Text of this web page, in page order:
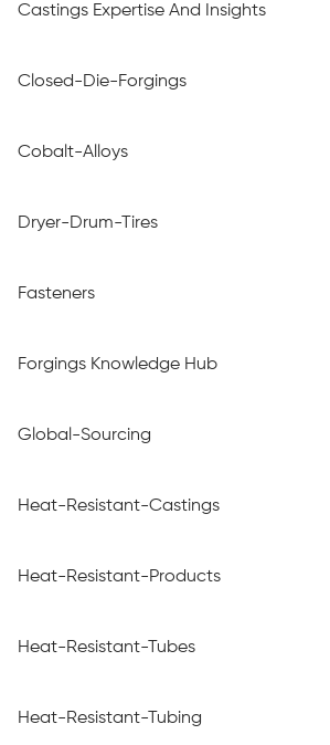
Castings Expertise And Insights
Closed-Die-Forgings
Cobalt-Alloys
Dryer-Drum-Tires
Fasteners
Forgings Knowledge Hub
Global-Sourcing
Heat-Resistant-Castings
Heat-Resistant-Products
Heat-Resistant-Tubes
Heat-Resistant-Tubing